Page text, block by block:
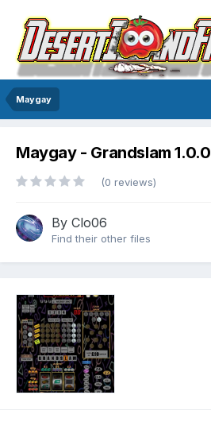
Maygay
Maygay - Grandslam 1.0.0
(0 reviews)
By Clo06
Find their other files